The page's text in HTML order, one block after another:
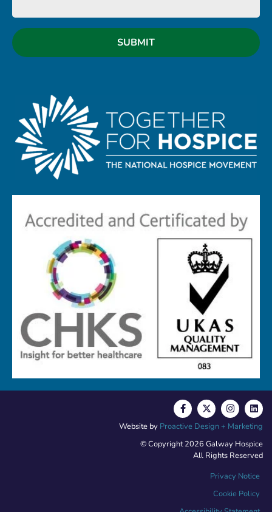
© Copyright 2026 Galway Hospice
All Rights Reserved
Privacy Notice
Cookie Policy
Website by Proactive Design + Marketing